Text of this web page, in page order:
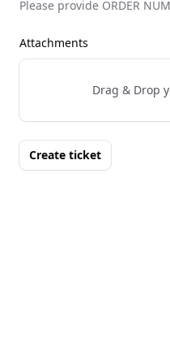
Please provide ORDER
Attachments
Drag & Drop
Create ticket